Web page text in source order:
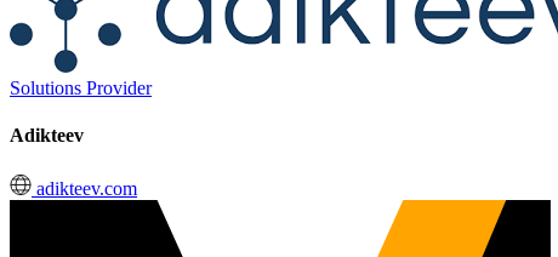
Solutions Provider
Adikteev
adikteev.com